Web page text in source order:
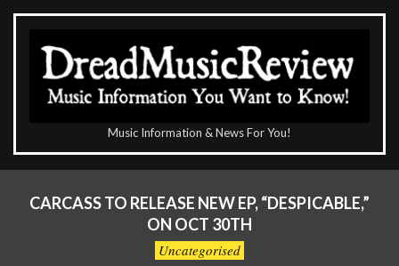
Skip
content
DreadMusicReview
Music Information & News For You!
Navigation
CARCASS TO RELEASE NEW EP, “DESPICABLE,”
ON OCT 30TH
Uncategorised